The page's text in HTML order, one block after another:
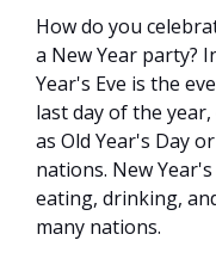
How do you
a New Year party?
Year's Eve is the
last day of the
as Old Year's Day
nations. New
eating, drinking,
many nations.